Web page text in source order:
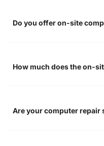
Do you offer on-site
How much does the on-
Are your computer repair